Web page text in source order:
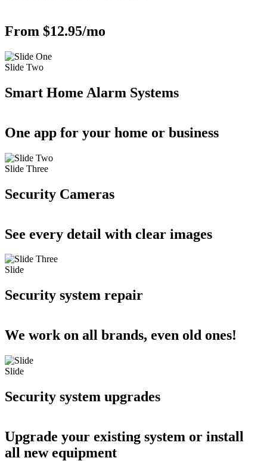
From $12.95/mo
Slide Two
Smart Home Alarm Systems
One app for your home or business
Slide Three
Security Cameras
See every detail with clear images
Slide
Security system repair
We work on all brands, even old ones!
Slide
Security system upgrades
Upgrade your existing system or install
all new equipment